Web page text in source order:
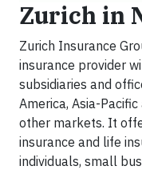
Zurich in
Zurich Insurance
insurance provider
subsidiaries and
America, Asia-
other markets. It
insurance and life
individuals, small